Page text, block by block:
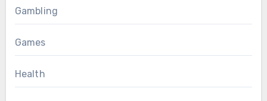
Gambling
Games
Health